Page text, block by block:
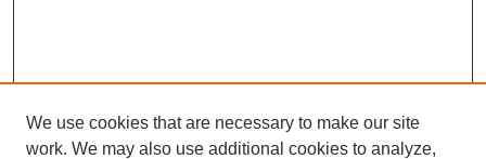
We use cookies that are necessary to make our site
work. We may also use additional cookies to analyze,